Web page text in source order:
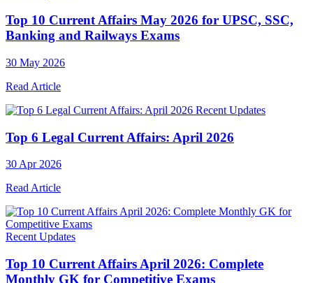
Top 10 Current Affairs May 2026 for UPSC, SSC,
Banking and Railways Exams
30 May 2026
Read Article
Recent Updates
Top 6 Legal Current Affairs: April 2026
30 Apr 2026
Read Article
Recent Updates
Top 10 Current Affairs April 2026: Complete
Monthly GK for Competitive Exams